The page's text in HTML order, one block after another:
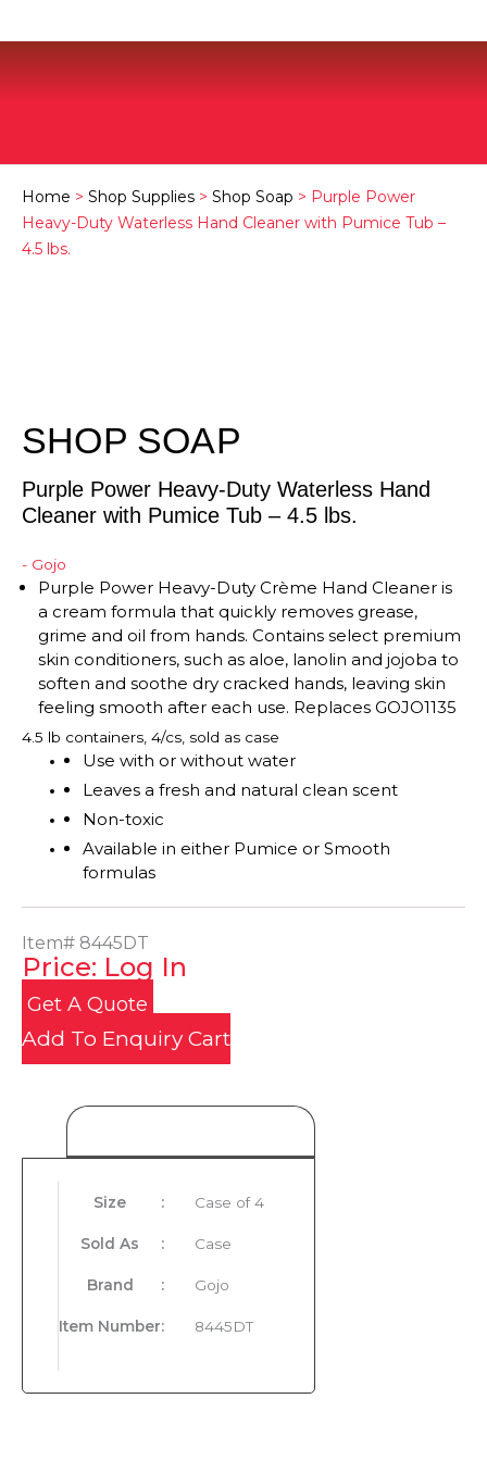
Home > Shop Supplies > Shop Soap > Purple Power
Heavy-Duty Waterless Hand Cleaner with Pumice Tub –
4.5 lbs.
SHOP SOAP
Purple Power Heavy-Duty Waterless Hand
Cleaner with Pumice Tub – 4.5 lbs.
- Gojo
Purple Power Heavy-Duty Crème Hand Cleaner is
a cream formula that quickly removes grease,
grime and oil from hands. Contains select premium
skin conditioners, such as aloe, lanolin and jojoba to
soften and soothe dry cracked hands, leaving skin
feeling smooth after each use. Replaces GOJO1135
4.5 lb containers, 4/cs, sold as case
Use with or without water
Leaves a fresh and natural clean scent
Non-toxic
Available in either Pumice or Smooth
formulas
Item# 8445DT
Price: Log In
Get A Quote
Add To Enquiry Cart
Size : Case of 4
Sold As : Case
Brand : Gojo
Item Number: 8445DT